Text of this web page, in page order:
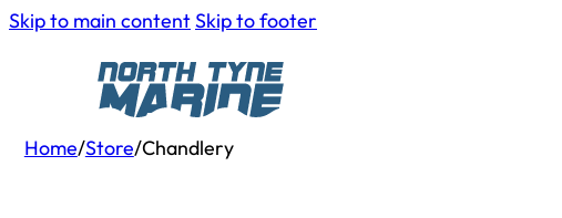
Skip to main contentSkip to footer
Home/Store/Chandlery